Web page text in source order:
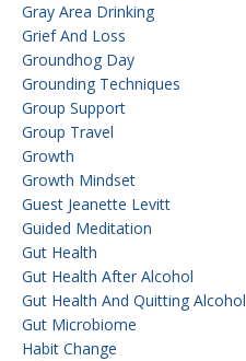
Gray Area Drinking
Grief And Loss
Groundhog Day
Grounding Techniques
Group Support
Group Travel
Growth
Growth Mindset
Guest Jeanette Levitt
Guided Meditation
Gut Health
Gut Health After Alcohol
Gut Health And Quitting Alcohol
Gut Microbiome
Habit Change